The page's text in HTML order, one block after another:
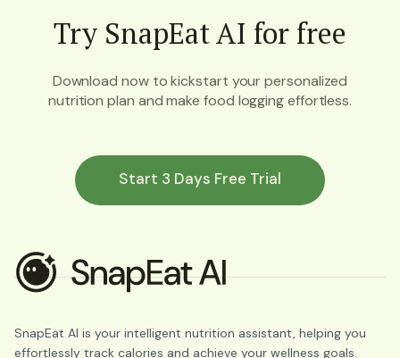
Try SnapEat AI for free
Download now to kickstart your personalized
nutrition plan and make food logging effortless.
Start 3 Days Free Trial
SnapEat AI is your intelligent nutrition assistant, helping you
effortlessly track calories and achieve your wellness goals.